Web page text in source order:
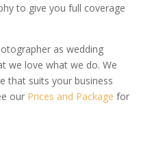
to give you full coverage
as wedding
we love what we do. We
that suits your business
our Prices and Package for